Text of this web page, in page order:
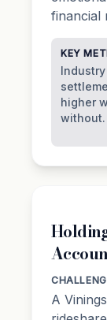
financial
KEY
higher
without.
A